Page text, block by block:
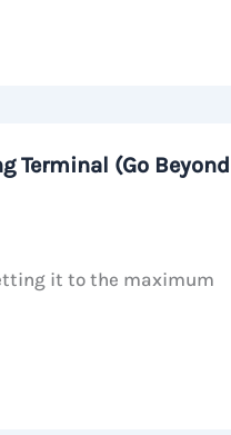
Terminal (Go Beyond
it to the maximum